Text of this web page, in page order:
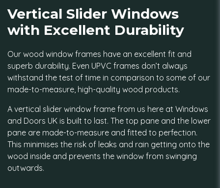
Vertical Slider Windows
with Excellent Durability
Our wood window frames have an excellent fit and
superb durability. Even UPVC frames don’t always
withstand the test of time in comparison to some of our
made-to-measure, high-quality wood products.
A vertical slider window frame from us here at Windows
and Doors UK is built to last. The top pane and the lower
pane are made-to-measure and fitted to perfection.
This minimises the risk of leaks and rain getting onto the
wood inside and prevents the window from swinging
outwards.